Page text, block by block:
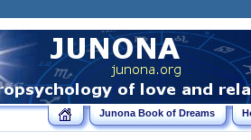
Junona Book of Dreams